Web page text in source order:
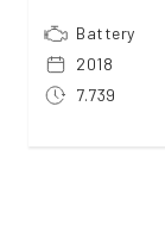
Battery
2018
7.739